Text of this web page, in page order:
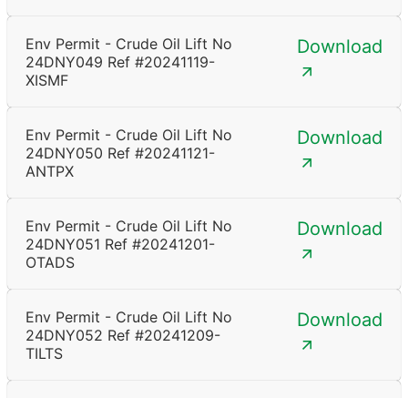
Env Permit - Crude Oil Lift No
24DNY049 Ref #20241119-
XISMF
Download
Env Permit - Crude Oil Lift No
24DNY050 Ref #20241121-
ANTPX
Download
Env Permit - Crude Oil Lift No
24DNY051 Ref #20241201-
OTADS
Download
Env Permit - Crude Oil Lift No
24DNY052 Ref #20241209-
TILTS
Download